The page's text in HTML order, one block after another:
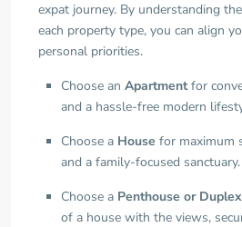
expat journey. By understanding
each property type, you can align
personal priorities.
Choose an Apartmentfor
and a hassle-free modern
Choose a House for maximum
and a family-focused sanctuary.
Choose a Penthouse or Duplex
of a house with the views,